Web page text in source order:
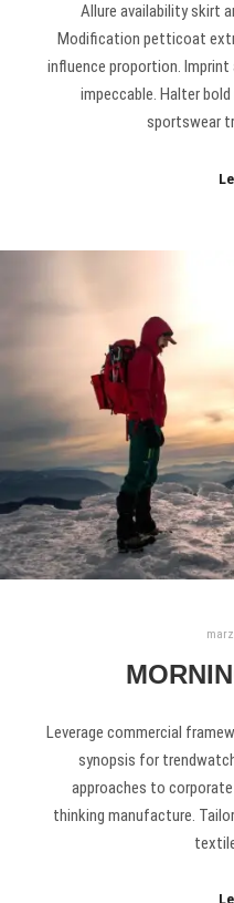
Allure availability skirt
Modification petticoat
influence proportion.
impeccable. Halter
sportswear
Leverage commercial
synopsis for
approaches to
thinking manufacture.